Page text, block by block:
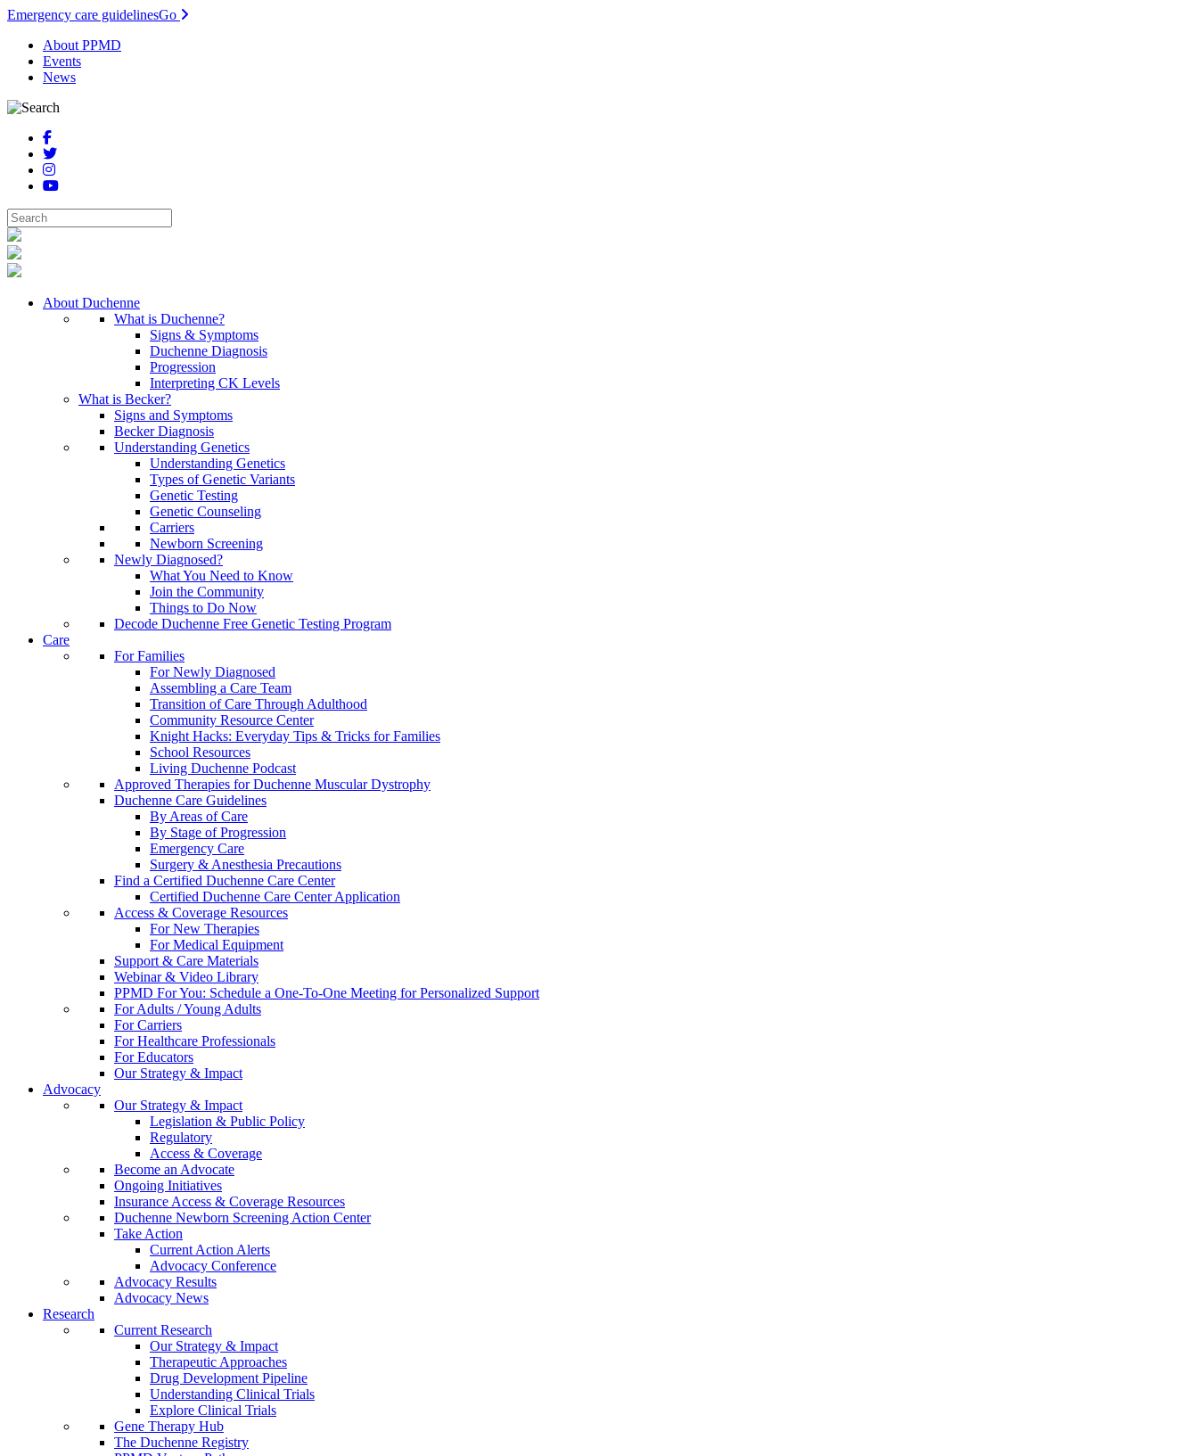
Emergency care guidelinesGo
About PPMD
Events
News
About Duchenne
What is Duchenne?
Signs & Symptoms
Duchenne Diagnosis
Progression
Interpreting CK Levels
What is Becker?
Signs and Symptoms
Becker Diagnosis
Understanding Genetics
Understanding Genetics
Types of Genetic Variants
Genetic Testing
Genetic Counseling
Carriers
Newborn Screening
Newly Diagnosed?
What You Need to Know
Join the Community
Things to Do Now
Decode Duchenne Free Genetic Testing Program
Care
For Families
For Newly Diagnosed
Assembling a Care Team
Transition of Care Through Adulthood
Community Resource Center
Knight Hacks: Everyday Tips & Tricks for Families
School Resources
Living Duchenne Podcast
Approved Therapies for Duchenne Muscular Dystrophy
Duchenne Care Guidelines
By Areas of Care
By Stage of Progression
Emergency Care
Surgery & Anesthesia Precautions
Find a Certified Duchenne Care Center
Certified Duchenne Care Center Application
Access & Coverage Resources
For New Therapies
For Medical Equipment
Support & Care Materials
Webinar & Video Library
PPMD For You: Schedule a One-To-One Meeting for Personalized Support
For Adults / Young Adults
For Carriers
For Healthcare Professionals
For Educators
Our Strategy & Impact
Advocacy
Our Strategy & Impact
Legislation & Public Policy
Regulatory
Access & Coverage
Become an Advocate
Ongoing Initiatives
Insurance Access & Coverage Resources
Duchenne Newborn Screening Action Center
Take Action
Current Action Alerts
Advocacy Conference
Advocacy Results
Advocacy News
Research
Current Research
Our Strategy & Impact
Therapeutic Approaches
Drug Development Pipeline
Understanding Clinical Trials
Explore Clinical Trials
Gene Therapy Hub
The Duchenne Registry